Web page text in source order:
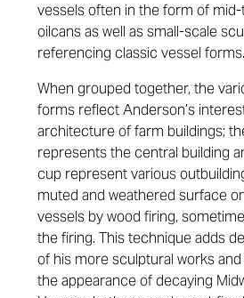
vessels often in the form of
oilcans as well as small-scale
referencing classic vessel forms.
When grouped together, the
forms reflect Anderson’s
architecture of farm buildings;
represents the central building
cup represent various
muted and weathered surface
vessels by wood firing,
the firing. This technique adds
of his more sculptural works
the appearance of decaying